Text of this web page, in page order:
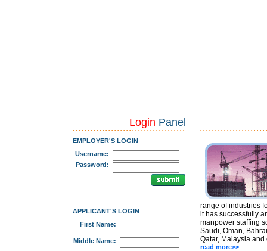
Login Panel
EMPLOYER'S LOGIN
Username:
Password:
APPLICANT'S LOGIN
First Name:
Middle Name:
range of industries
it has successfully
manpower staffing
Saudi, Oman,
Qatar, Malaysia
read more>>